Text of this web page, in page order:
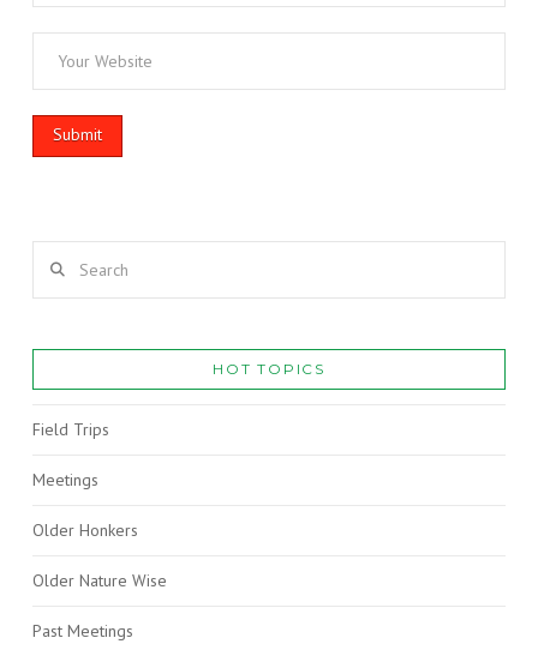
HOT TOPICS
Field Trips
Meetings
Older Honkers
Older Nature Wise
Past Meetings